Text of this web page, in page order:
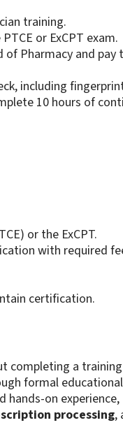
training.
or ExCPT exam.
Pharmacy and pay
including
10 hours of
or the ExCPT.
with required
certification.
completing a training
formal educational
hands-on experience,
processing,